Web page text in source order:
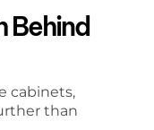
Behind
cabinets,
than